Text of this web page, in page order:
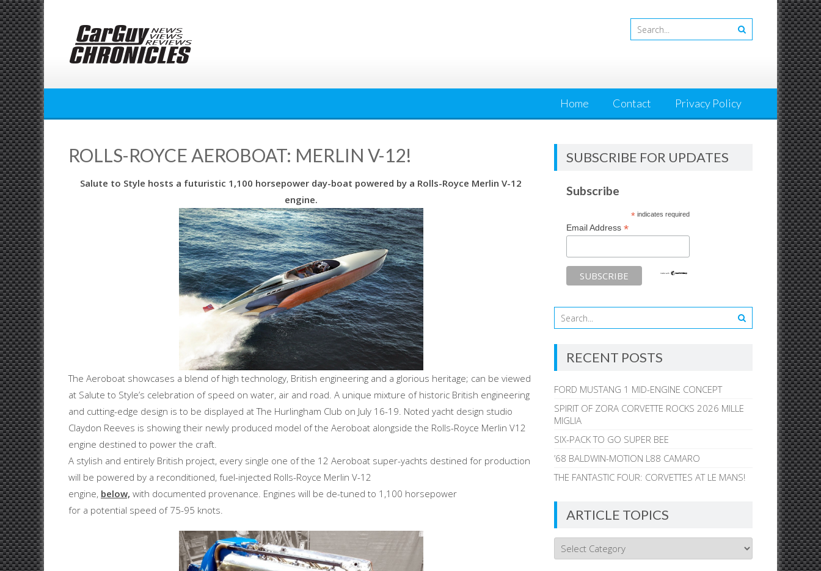
Skip
to
content
Home Contact Privacy Policy
ROLLS-ROYCE AEROBOAT: MERLIN V-12!
Salute to Style hosts a futuristic 1,100 horsepower day-boat powered by a Rolls-Royce Merlin V-12
engine.
The Aeroboat showcases a blend of high technology, British engineering and a glorious heritage; can be viewed
at Salute to Style’s celebration of speed on water, air and road. A unique mixture of historic British engineering
and cutting-edge design is to be displayed at The Hurlingham Club on July 16-19. Noted yacht design studio
Claydon Reeves is showing their newly produced model of the Aeroboat alongside the Rolls-Royce Merlin V12
engine destined to power the craft.
A stylish and entirely British project, every single one of the 12 Aeroboat super-yachts destined for production
will be powered by a reconditioned, fuel-injected Rolls-Royce Merlin V-12
engine, below, with documented provenance. Engines will be de-tuned to 1,100 horsepower
for a potential speed of 75-95 knots.
SUBSCRIBE FOR UPDATES
Subscribe
*indicates required
Email Address*
RECENT POSTS
FORD MUSTANG 1 MID-ENGINE CONCEPT
SPIRIT OF ZORA CORVETTE ROCKS 2026 MILLE
MIGLIA
SIX-PACK TO GO SUPER BEE
’68 BALDWIN-MOTION L88 CAMARO
THE FANTASTIC FOUR: CORVETTES AT LE MANS!
ARTICLE TOPICS
Article
Topics